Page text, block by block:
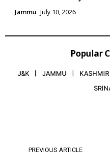
Jammu July 10, 2026
Popular
J&K JAMMU KASHMIR
PREVIOUS ARTICLE